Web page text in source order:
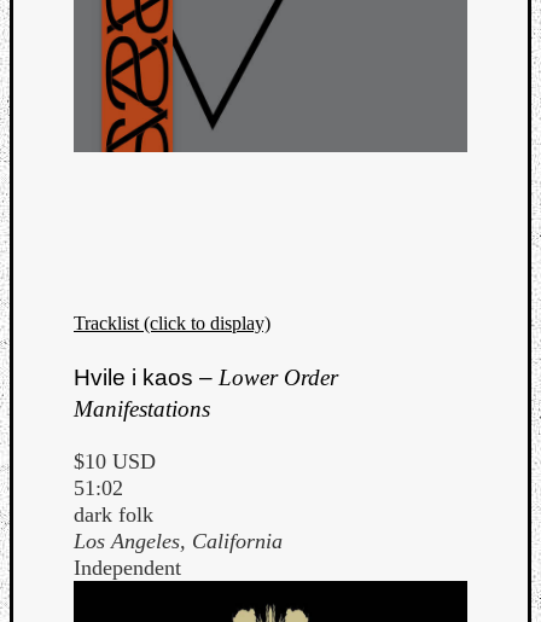
Tracklist (click to display)
Hvile i kaos – Lower Order
Manifestations
$10 USD
51:02
dark folk
Los Angeles, California
Independent